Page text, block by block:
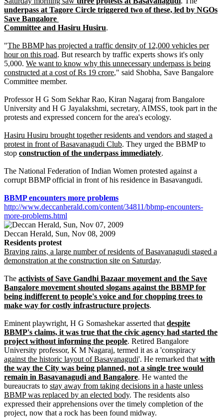
underpass at Tagore Circle triggered two of these, led by NGOs
Save Bangalore
Committee and Hasiru Husiru.
"The BBMP has projected a traffic density of 12,000 vehicles per
hour on this road. But research by traffic experts shows it's only
5,000. We want to know why this unnecessary underpass is being
constructed at a cost of Rs 19 crore," said Shobha, Save Bangalore
Committee member.
Professor H G Som Sekhar Rao, Kiran Nagaraj from Bangalore
University and H G Jayalakshmi, secretary, AIMSS, took part in the
protests and expressed concern for the area's ecology.
Hasiru Husiru brought together residents and vendors and staged a
protest in front of Basavanagudi Club. They urged the BBMP to
stop construction of the underpass immediately.
The National Federation of Indian Women protested against a
corrupt BBMP official in front of his residence in Basavangudi.
BBMP encounters more problems
http://www.deccanherald.com/content/34811/bbmp-encounters-
more-problems.html
Deccan Herald, Sun, Nov 08, 2009
Residents protest
Braving rains, a large number of residents of Basavanagudi staged a
demonstration at the construction site on Saturday.
The activists of Save Gandhi Bazaar movement and the Save
Bangalore movement shouted slogans against the BBMP for
being indifferent to people's voice and for chopping trees to
make way for costly infrastructure projects.
Eminent playwright, H G Somashekar asserted thatdespite
BBMP's claims, it was true that the civic agency had started the
project without informing the people. Retired Bangalore
University professor, K M Nagaraj, termed it as a 'conspiracy
against the historic layout of Basavanagudi'. He remarked thatwith
the way the City was being planned, not a single tree would
remain in Basavanagudi and Bangalore. He wanted the
bureaucrats to stay away from taking decisions in a haste unless
BBMP was replaced by an elected body. The residents also
expressed their apprehensions over the timely completion of the
project, now that a rock has been found midway.